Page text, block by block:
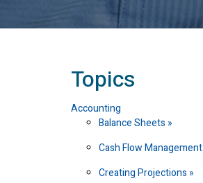
Topics
Accounting
Balance Sheets
Cash Flow Management
Creating Projections